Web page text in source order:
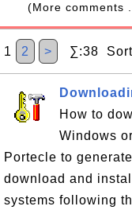
(More comments
1 2 > ∑:38
How to
Windows
Portecle to
download and
systems following